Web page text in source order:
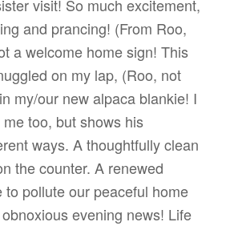
visit! So much excitement,
and prancing! (From Roo,
a welcome home sign! This
on my lap, (Roo, not
my/our new alpaca blankie! I
too, but shows his
ways. A thoughtfully clean
the counter. A renewed
to pollute our peaceful home
evening news! Life